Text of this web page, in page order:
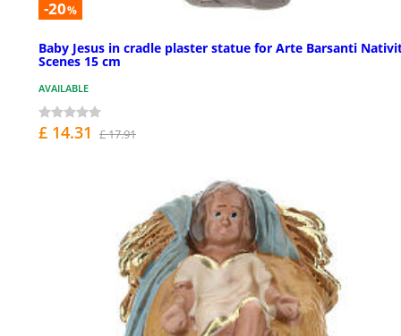
-20%
Baby Jesus in cradle plaster statue for Arte Barsanti
Scenes 15 cm
AVAILABLE
£ 14.31 £ 17.91